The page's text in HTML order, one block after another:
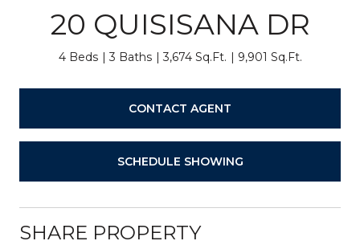
20 QUISISANA DR
4 Beds 3 Baths 3,674 Sq.Ft. 9,901 Sq.Ft.
CONTACT AGENT
SCHEDULE SHOWING
SHARE PROPERTY